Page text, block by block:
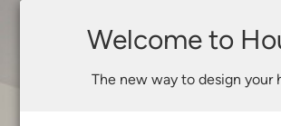
Welcome to
The new way to design your